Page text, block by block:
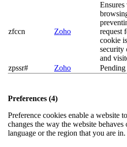
zfccn Zoho
request
cookie
security
and
zpssr# Zoho Pending
Preferences (4)
Preference cookies enable a website
changes the way the website
language or the region that you are in.